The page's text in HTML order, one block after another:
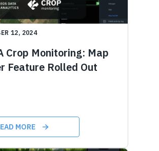
12, 2024
Crop Monitoring: Map
Feature Rolled Out
MORE